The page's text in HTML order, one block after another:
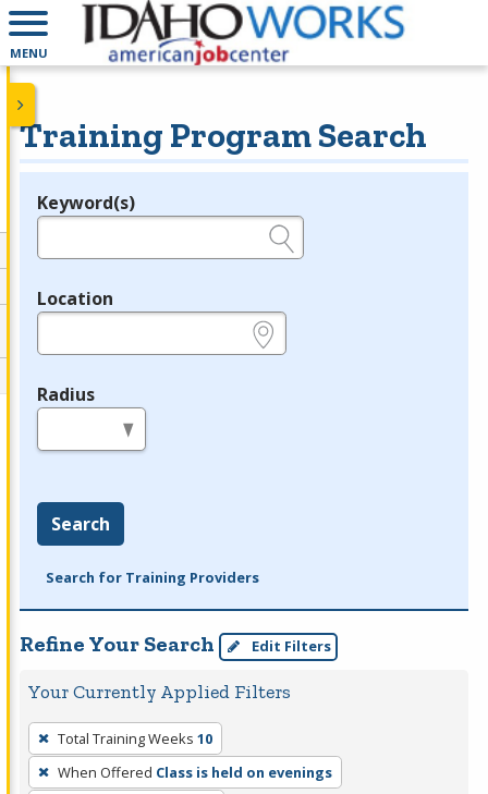
MENU
Training Program Search
Legend
Keyword(s)
Location
Radius
Search
Search for Training Providers
Refine Your Search Edit Filters
Your Currently Applied Filters
To
remove
a
Total Training Weeks 10
When Offered Class is held on evenings